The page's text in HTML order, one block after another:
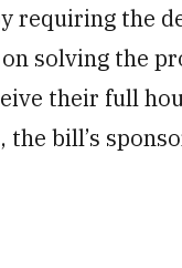
requiring the
solving the
their full
the bill’s